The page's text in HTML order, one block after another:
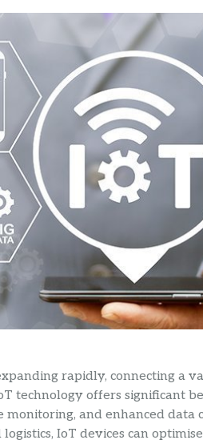
rapidly, connecting a
technology offers significant
and enhanced data
IoT devices can